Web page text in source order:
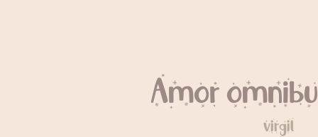
Amor
virgil